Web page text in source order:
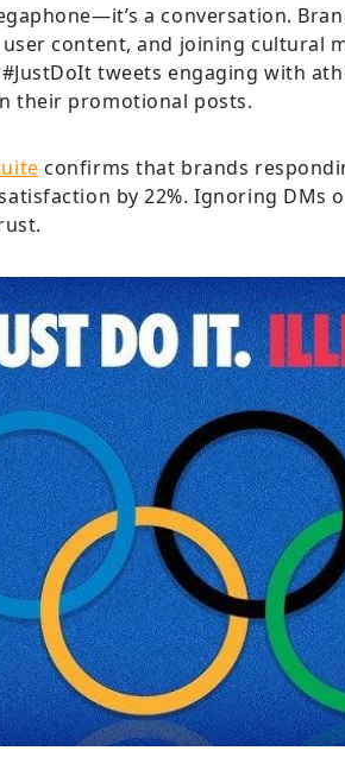
a conversation.
content, and joining cultural
#JustDoIt tweets engaging with
their promotional posts.
confirms that brands
by 22%. Ignoring DMs